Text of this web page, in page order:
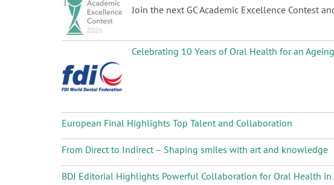
Join the next GC Academic Excellence Contest
Celebrating 10 Years of Oral Health for an
European Final Highlights Top Talent and Collaboration
From Direct to Indirect – Shaping smiles with art and knowledge
BDJ Editorial Highlights Powerful Collaboration for Oral Health